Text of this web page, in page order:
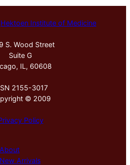
Hektoen Institute of Medicine
S. Wood Street
Suite G
IL, 60608
2155-3017
© 2009
Policy
About
New Arrivals